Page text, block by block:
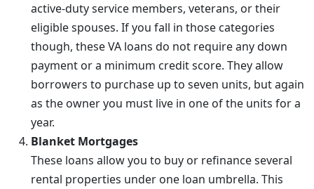
active-duty service members, veterans, or their
eligible spouses. If you fall in those categories
though, these VA loans do not require any down
payment or a minimum credit score. They allow
borrowers to purchase up to seven units, but again
as the owner you must live in one of the units for a
year.
Blanket Mortgages
These loans allow you to buy or refinance several
rental properties under one loan umbrella. This